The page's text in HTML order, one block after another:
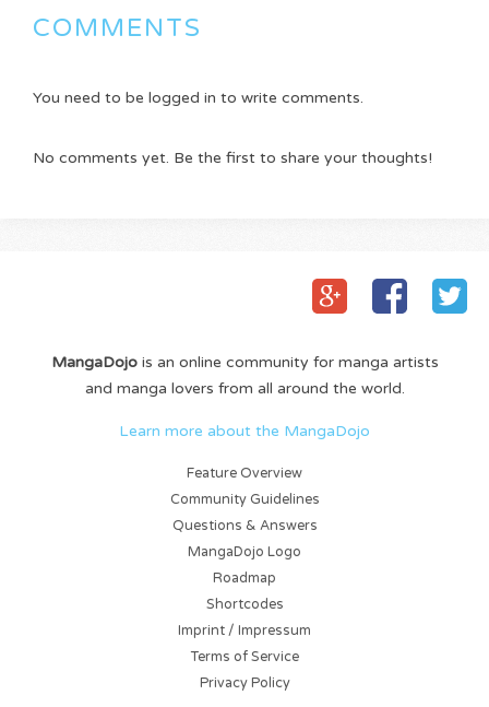
COMMENTS
You need to be logged in to write comments.
No comments yet. Be the first to share your thoughts!
MangaDojois an online community for manga artists
and manga lovers from all around the world.
Learn more about the MangaDojo
Feature Overview
Community Guidelines
Questions & Answers
MangaDojo Logo
Roadmap
Shortcodes
Imprint / Impressum
Terms of Service
Privacy Policy